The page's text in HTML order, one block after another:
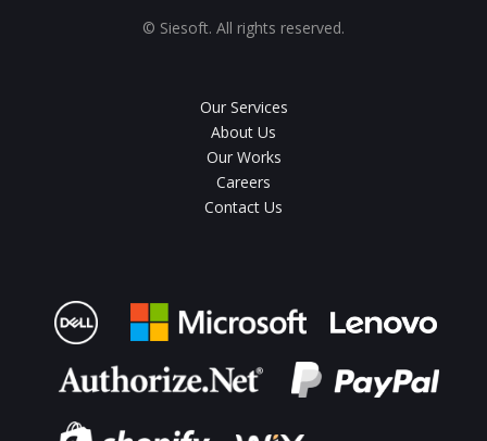
© Siesoft. All rights reserved.
Our Services
About Us
Our Works
Careers
Contact Us